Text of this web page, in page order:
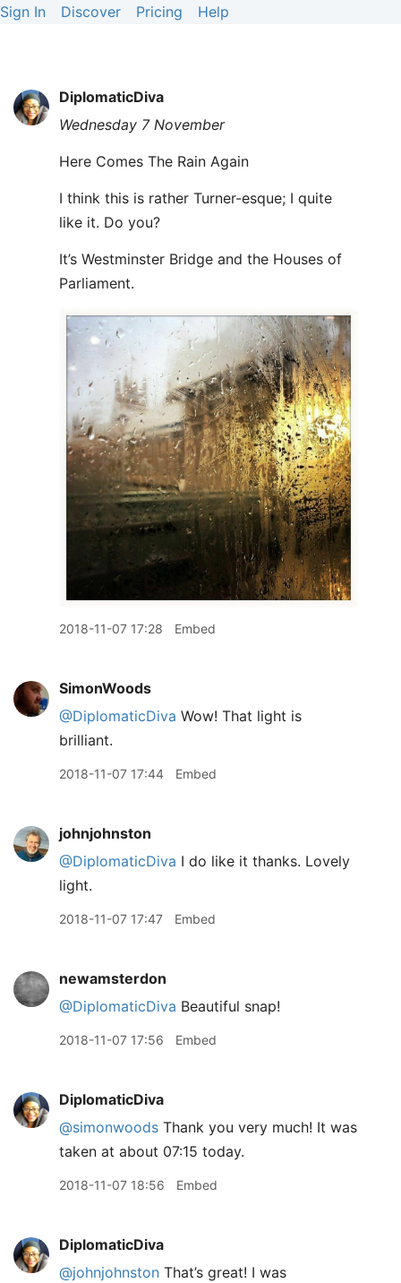
Sign In Discover Pricing Help
DiplomaticDiva
Wednesday 7 November
Here Comes The Rain Again
I think this is rather Turner-esque; I quite
like it. Do you?
It’s Westminster Bridge and the Houses of
Parliament.
2018-11-07 17:28 Embed
SimonWoods
@DiplomaticDiva Wow! That light is
brilliant.
2018-11-07 17:44 Embed
johnjohnston
@DiplomaticDiva I do like it thanks. Lovely
light.
2018-11-07 17:47 Embed
newamsterdon
@DiplomaticDiva Beautiful snap!
2018-11-07 17:56 Embed
DiplomaticDiva
@simonwoods Thank you very much! It was
taken at about 07:15 today.
2018-11-07 18:56 Embed
DiplomaticDiva
@johnjohnston That’s great! I was